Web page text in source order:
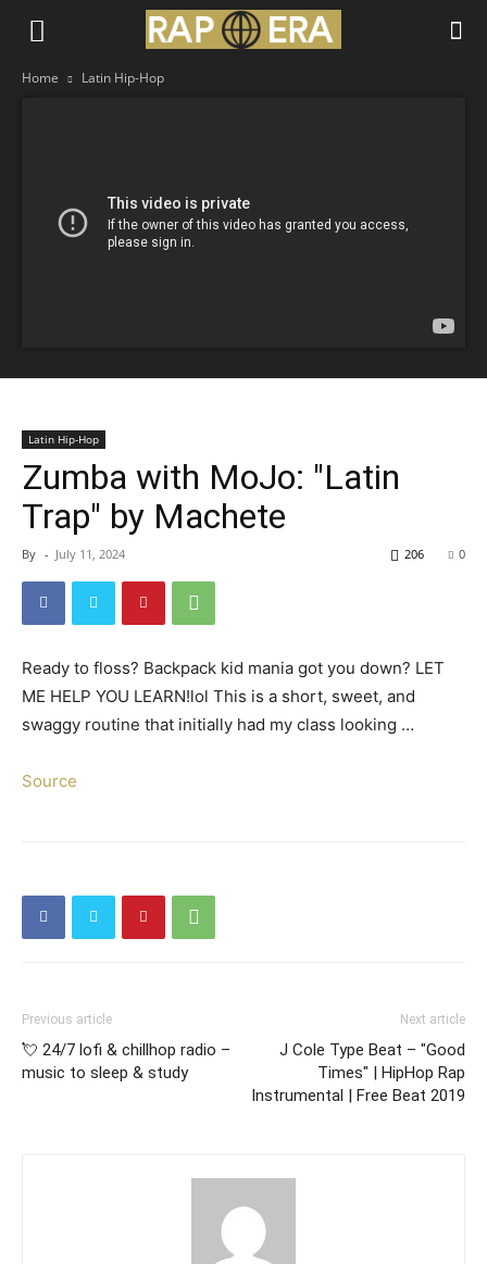
Home Latin Hip-Hop
Latin Hip-Hop
Zumba with MoJo: "Latin
Trap" by Machete
By - July 11, 2024 0
206
Ready to floss? Backpack kid mania got you down? LET
ME HELP YOU LEARN!lol This is a short, sweet, and
swaggy routine that initially had my class looking …
Source
Previous article
💘 24/7 lofi & chillhop radio –
music to sleep & study
Next article
J Cole Type Beat – "Good
Times" | HipHop Rap
Instrumental | Free Beat 2019